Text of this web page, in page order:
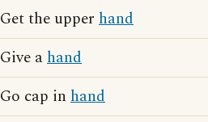
Get the upper hand
Give ahand
Go cap in hand